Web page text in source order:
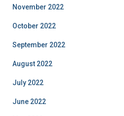
November 2022
October 2022
September 2022
August 2022
July 2022
June 2022